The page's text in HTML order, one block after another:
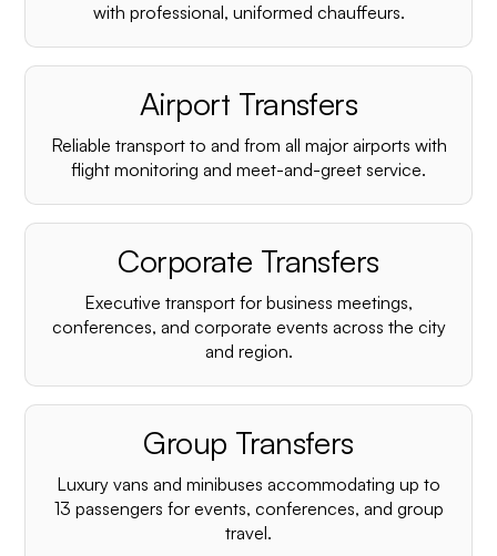
with professional, uniformed chauffeurs.
Airport Transfers
Reliable transport to and from all major airports with
flight monitoring and meet-and-greet service.
Corporate Transfers
Executive transport for business meetings,
conferences, and corporate events across the city
and region.
Group Transfers
Luxury vans and minibuses accommodating up to
13 passengers for events, conferences, and group
travel.